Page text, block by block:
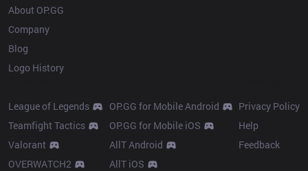
About OP.GG
Company
Blog
Logo History
League of Legends
Teamfight Tactics
Valorant
OVERWATCH2
OP.GG for Mobile Android
OP.GG for Mobile iOS
AllT Android
AllT iOS
Privacy Policy
Help
Feedback